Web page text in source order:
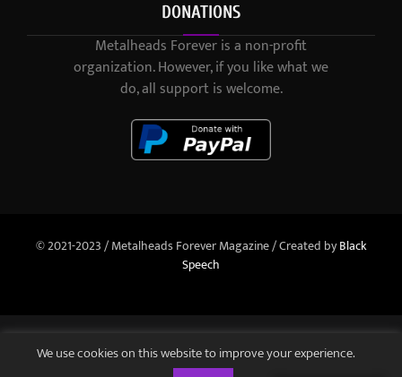
DONATIONS
Metalheads Forever is a non-profit
organization. However, if you like what we
do, all support is welcome.
© 2021-2023 / Metalheads Forever Magazine / Created byBlack
Speech
We use cookies on this website to improve your experience.